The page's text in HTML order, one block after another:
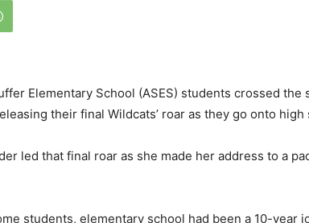
Elementary School (ASES) students crossed the
their final Wildcats’ roar as they go onto
led that final roar as she made her address to a
students, elementary school had been a 10-year